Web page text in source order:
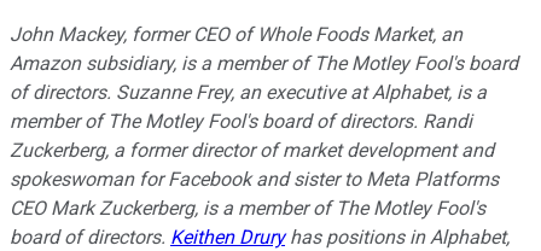
John Mackey, former CEO of Whole Foods Market, an
Amazon subsidiary, is a member of The Motley Fool's board
of directors. Suzanne Frey, an executive at Alphabet, is a
member of The Motley Fool's board of directors. Randi
Zuckerberg, a former director of market development and
spokeswoman for Facebook and sister to Meta Platforms
CEO Mark Zuckerberg, is a member of The Motley Fool's
board of directors. Keithen Druryhas positions in Alphabet,